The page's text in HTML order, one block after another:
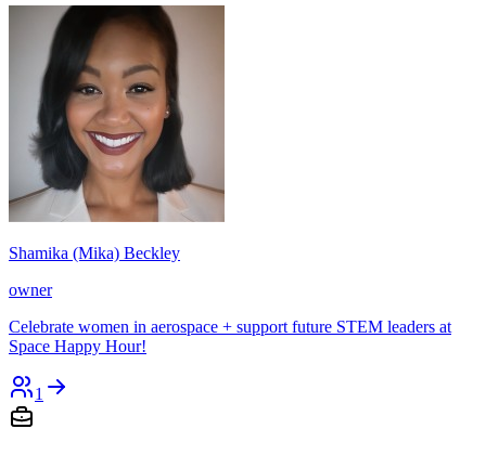
Shamika (Mika) Beckley
owner
Celebrate women in aerospace + support future STEM leaders at
Space Happy Hour!
1